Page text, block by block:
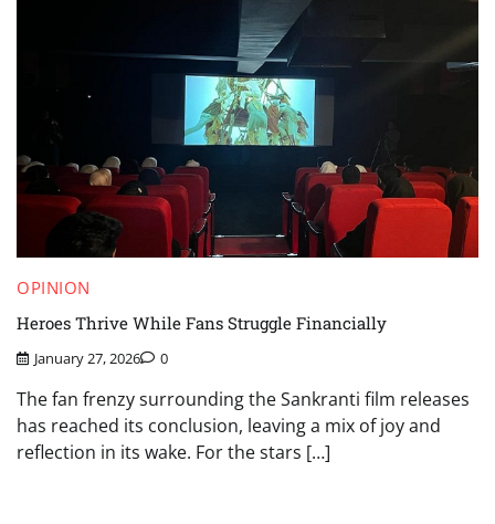
OPINION
Heroes Thrive While Fans Struggle Financially
January 27, 2026 0
The fan frenzy surrounding the Sankranti film releases
has reached its conclusion, leaving a mix of joy and
reflection in its wake. For the stars […]